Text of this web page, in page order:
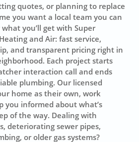
quotes, or planning to replace
you want a local team you can
you’ll get with Super
and Air: fast service,
and transparent pricing right in
Each project starts
interaction call and ends
plumbing. Our licensed
home as their own, work
you informed about what’s
of the way. Dealing with
deteriorating sewer pipes,
or older gas systems?